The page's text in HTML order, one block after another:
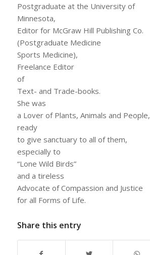
Postgraduate at the University of
Minnesota,
Editor for McGraw Hill Publishing Co.
(Postgraduate Medicine
Sports Medicine),
Freelance Editor
of
Text- and Trade-books.
She was
a Lover of Plants, Animals and People,
ready
to give sanctuary to all of them,
especially to
“Lone Wild Birds”
and a tireless
Advocate of Compassion and Justice
for all Forms of Life.
Share this entry